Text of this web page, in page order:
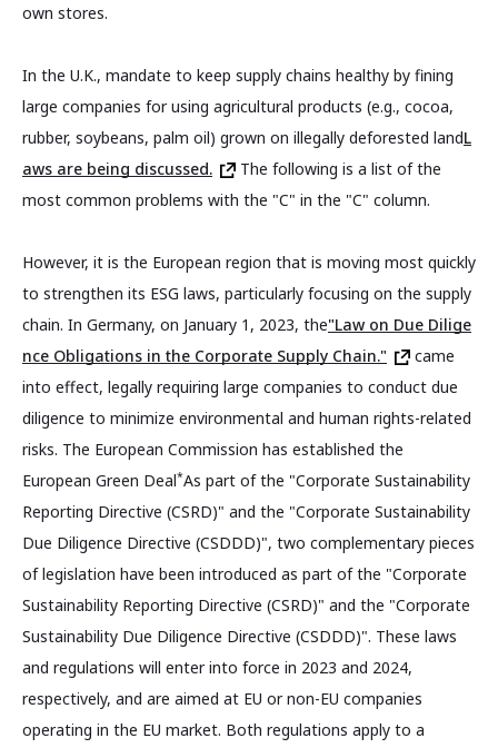
own stores.
In the U.K., mandate to keep supply chains healthy by fining
large companies for using agricultural products (e.g., cocoa,
rubber, soybeans, palm oil) grown on illegally deforested landL
aws are being discussed.
The following is a list of the
most common problems with the "C" in the "C" column.
However, it is the European region that is moving most quickly
to strengthen its ESG laws, particularly focusing on the supply
chain. In Germany, on January 1, 2023, the"Law on Due Dilige
nce Obligations in the Corporate Supply Chain."
came
into effect, legally requiring large companies to conduct due
diligence to minimize environmental and human rights-related
risks. The European Commission has established the
European Green Deal*As part of the "Corporate Sustainability
Reporting Directive (CSRD)" and the "Corporate Sustainability
Due Diligence Directive (CSDDD)", two complementary pieces
of legislation have been introduced as part of the "Corporate
Sustainability Reporting Directive (CSRD)" and the "Corporate
Sustainability Due Diligence Directive (CSDDD)". These laws
and regulations will enter into force in 2023 and 2024,
respectively, and are aimed at EU or non-EU companies
operating in the EU market. Both regulations apply to a